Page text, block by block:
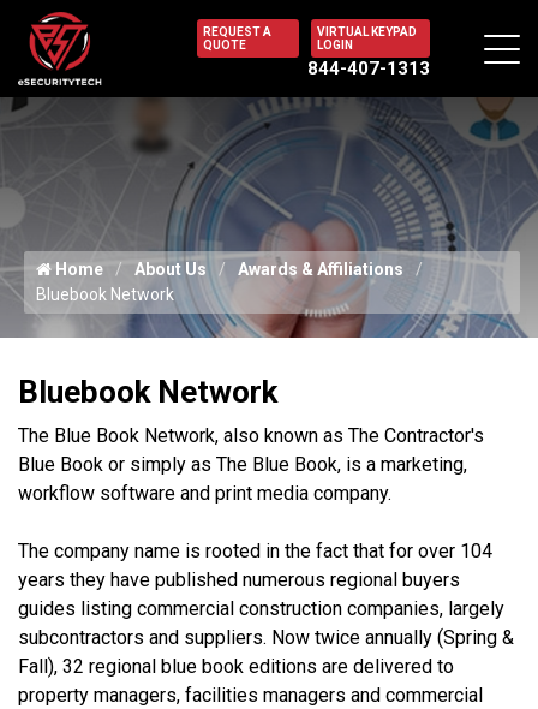
REQUEST A
QUOTE
VIRTUAL KEYPAD
LOGIN
844-407-1313
Home About Us
Awards & Affiliations
Bluebook Network
Bluebook Network
The Blue Book Network, also known as The Contractor's
Blue Book or simply as The Blue Book, is a marketing,
workflow software and print media company.
The company name is rooted in the fact that for over 104
years they have published numerous regional buyers
guides listing commercial construction companies, largely
subcontractors and suppliers. Now twice annually (Spring &
Fall), 32 regional blue book editions are delivered to
property managers, facilities managers and commercial